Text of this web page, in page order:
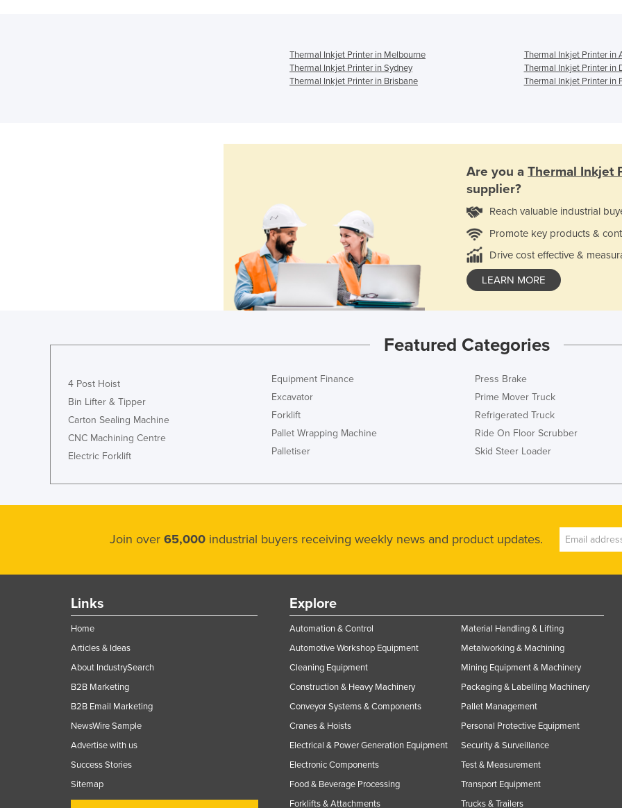
Thermal Inkjet Printer in Melbourne
Thermal Inkjet Printer in
Thermal Inkjet Printer in Sydney
Thermal Inkjet Printer in
Thermal Inkjet Printer in Brisbane
Thermal Inkjet Printer in
Are you a Thermal Inkjet
supplier?
Reach valuable industrial
Promote key products &
Drive cost effective &
LEARN MORE
Featured Categories
4 Post Hoist
Bin Lifter & Tipper
Carton Sealing Machine
CNC Machining Centre
Electric Forklift
Equipment Finance
Excavator
Forklift
Pallet Wrapping Machine
Palletiser
Press Brake
Prime Mover Truck
Refrigerated Truck
Ride On Floor Scrubber
Skid Steer Loader
Join over 65,000 industrial buyers receiving weekly news and product updates.
Links
Home
Articles & Ideas
About IndustrySearch
B2B Marketing
B2B Email Marketing
NewsWire Sample
Advertise with us
Success Stories
Sitemap
Explore
Automation & Control
Automotive Workshop Equipment
Cleaning Equipment
Construction & Heavy Machinery
Conveyor Systems & Components
Cranes & Hoists
Electrical & Power Generation Equipment
Electronic Components
Food & Beverage Processing
Forklifts & Attachments
Material Handling & Lifting
Metalworking & Machining
Mining Equipment & Machinery
Packaging & Labelling Machinery
Pallet Management
Personal Protective Equipment
Security & Surveillance
Test & Measurement
Transport Equipment
Trucks & Trailers